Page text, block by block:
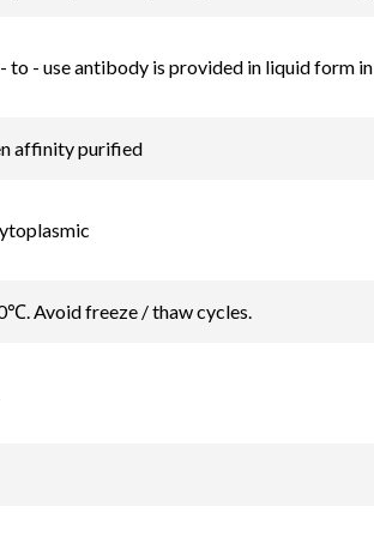
to - use antibody is provided in liquid form
affinity purified
Avoid freeze / thaw cycles.